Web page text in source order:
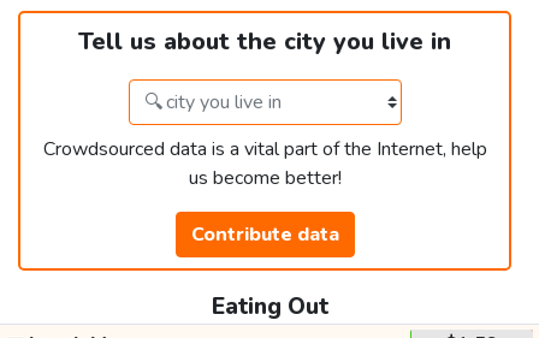
Tell us about the city you live in
Crowdsourced data is a vital part of the Internet, help
us become better!
Contribute data
Eating Out